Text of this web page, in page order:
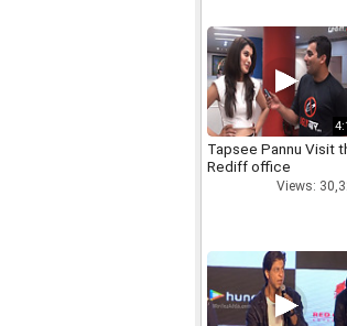
Tapsee Pannu Visit
Rediff office
Views: